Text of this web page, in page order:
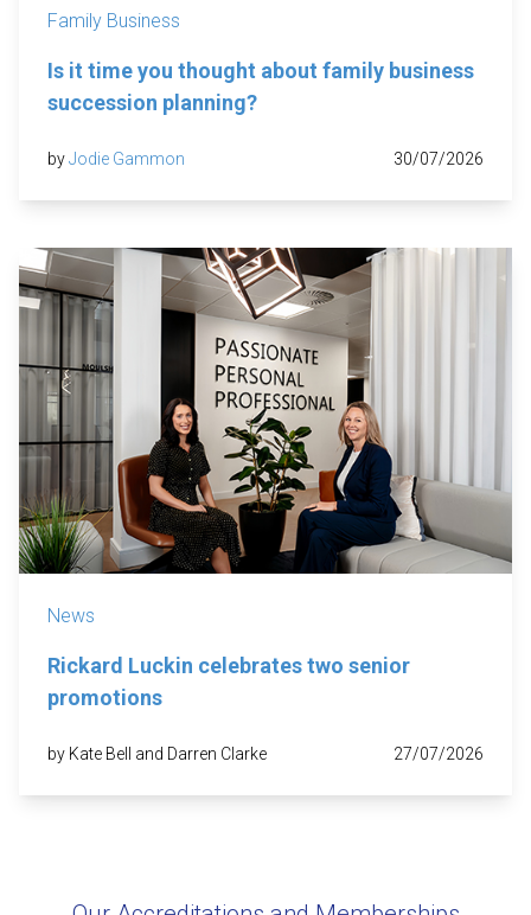
Family Business
Is it time you thought about family business
succession planning?
byJodie Gammon 30/07/2026
News
Rickard Luckin celebrates two senior
promotions
by Kate Bell and Darren Clarke 27/07/2026